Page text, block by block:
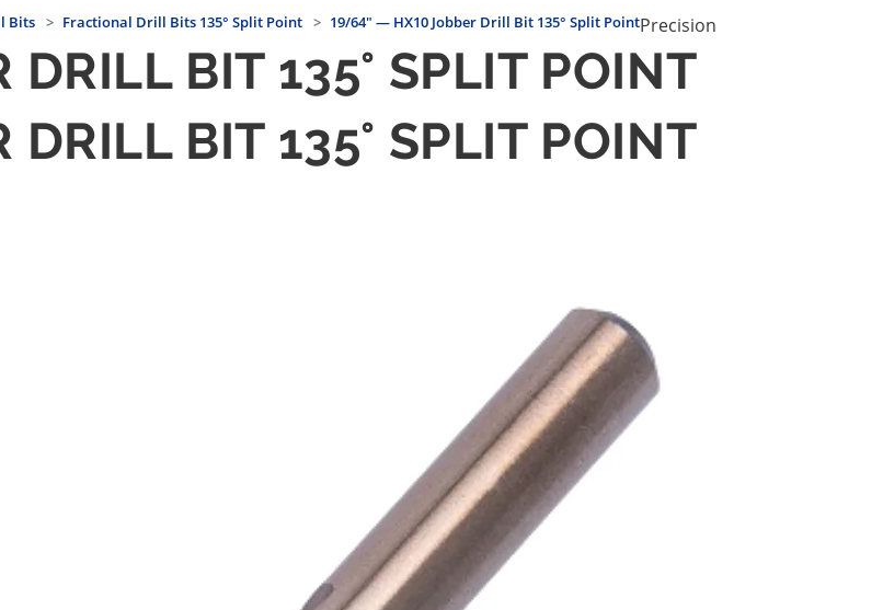
Bits Fractional Drill Bits 135° Split Point 19/64" — HX10 Jobber Drill Bit 135° Split PointPrecision
BIT 135° SPLIT POINT
BIT 135° SPLIT POINT